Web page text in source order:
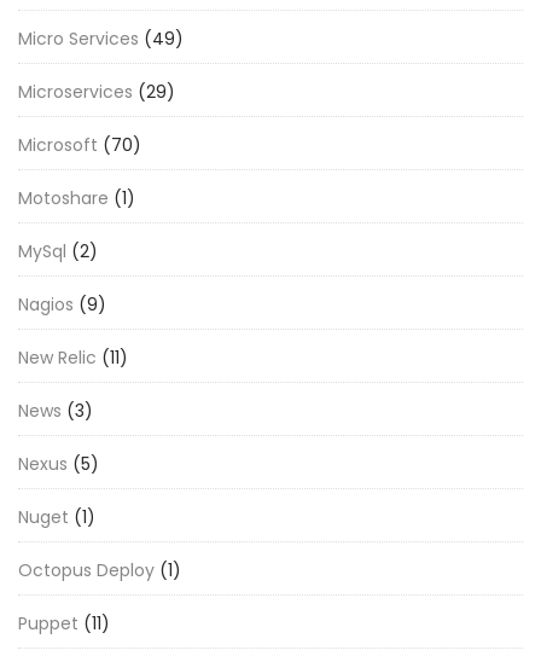
Micro Services (49)
Microservices (29)
Microsoft (70)
Motoshare (1)
MySql (2)
Nagios (9)
New Relic (11)
News (3)
Nexus (5)
Nuget (1)
Octopus Deploy (1)
Puppet (11)